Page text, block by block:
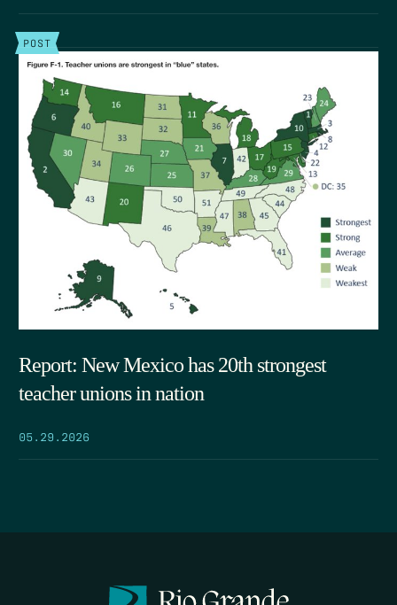
POST
Report: New Mexico has 20th strongest
teacher unions in nation
05.29.2026